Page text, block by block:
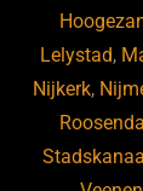
Lelystad,
Nijkerk,